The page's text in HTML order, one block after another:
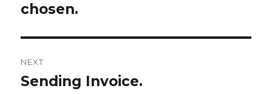
chosen.
NEXT
Next
Sending Invoice.